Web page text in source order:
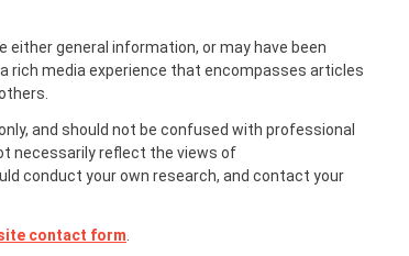
general information, or may have been
rich media experience that encompasses articles
and should not be confused with professional
necessarily reflect the views of
conduct your own research, and contact your
contact form